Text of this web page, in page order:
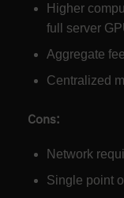
Higher
full server
Aggregate
Centralized
Cons:
Network
Single point